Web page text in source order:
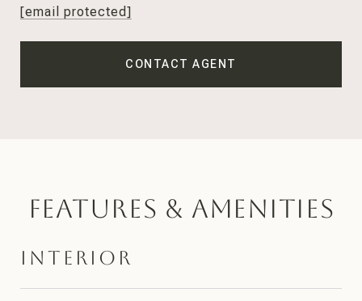
[email protected]
CONTACT AGENT
Features & Amenities
Interior